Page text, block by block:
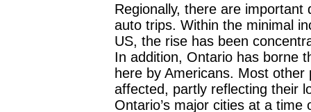
Regionally, there are
auto trips. Within the minimal
US, the rise has been
In addition, Ontario has borne
here by Americans. Most
affected, partly reflecting their
Ontario’s major cities at a